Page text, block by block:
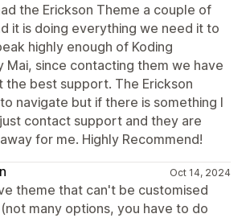
the Erickson Theme a couple of
it is doing everything we need it to
highly enough of Koding
Mai, since contacting them we have
the best support. The Erickson
navigate but if there is something I
contact support and they are
for me. Highly Recommend!
Oct 14, 2024
theme that can't be customised
many options, you have to do